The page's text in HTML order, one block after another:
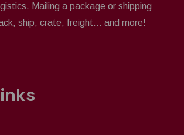
Mailing a package or shipping
ship, crate, freight... and more!